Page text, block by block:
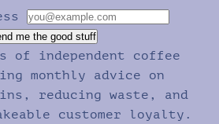
me the good stuff
of independent coffee
monthly advice on
reducing waste, and
customer loyalty.